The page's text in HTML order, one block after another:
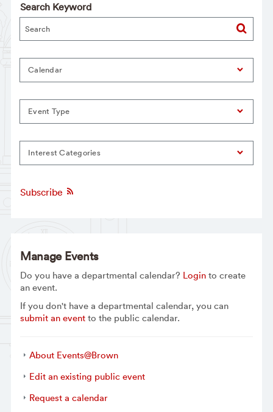
Search Keyword
Calendar
Event Type
Interest Categories
Subscribe
Manage Events
Do you have a departmental calendar? Loginto create
an event.
If you don't have a departmental calendar, you can
submit an eventto the public calendar.
About Events@Brown
Edit an existing public event
Request a calendar